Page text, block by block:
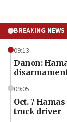
BREAKING NEWS
09:13
Danon:
09:05
Oct. 7
truck driver